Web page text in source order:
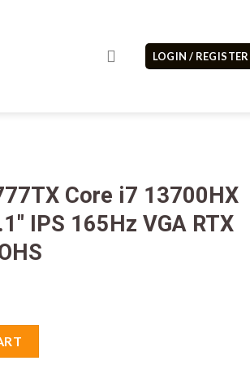
LOGIN / REGISTER
Core i7 13700HX
IPS 165Hz VGA RTX